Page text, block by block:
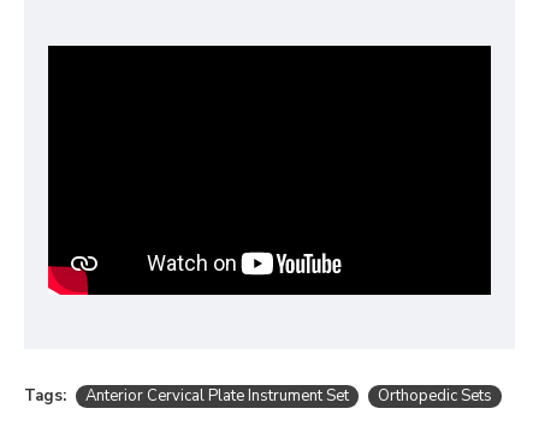
Tags: Anterior Cervical Plate Instrument Set Orthopedic Sets